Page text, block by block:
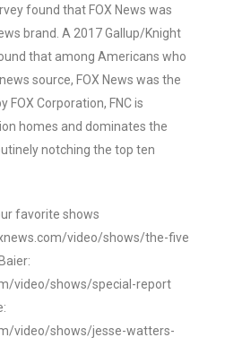
found that FOX News was
brand. A 2017 Gallup/Knight
that among Americans who
source, FOX News was the
Corporation, FNC is
homes and dominates the
notching the top ten
favorite shows
video/shows/the-five
video/shows/special-report
video/shows/jesse-watters-